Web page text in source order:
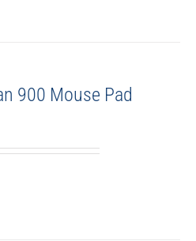
900 Mouse Pad